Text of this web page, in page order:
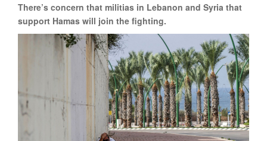
There’s concern that militias in Lebanon and Syria that
support Hamas will join the fighting.